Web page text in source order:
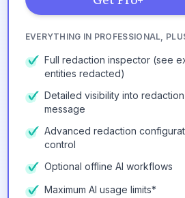
EVERYTHING IN PROFESSIONAL,
Full redaction inspector (see
entities redacted)
Detailed visibility into
message
Advanced redaction
control
Optional offline AI workflows
Maximum AI usage limits*